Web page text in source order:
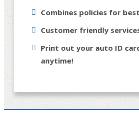
Combines policies for
Customer friendly
Print out your auto ID
anytime!